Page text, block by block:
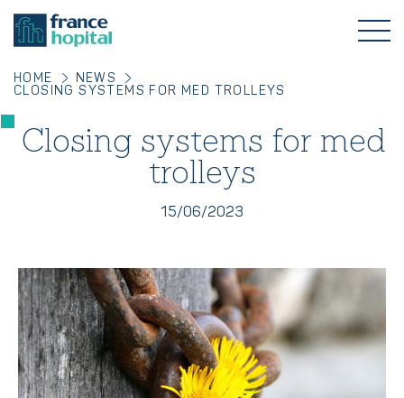
HOME
NEWS
CLOSING SYSTEMS FOR MED TROLLEYS
Closing systems for med
trolleys
15/06/2023